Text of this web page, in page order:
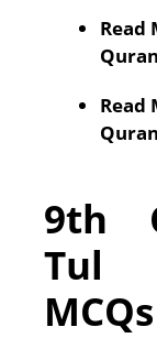
Read
Read
9th